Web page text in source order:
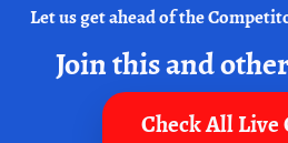
Let us get ahead of the
Join this and
Check All Live